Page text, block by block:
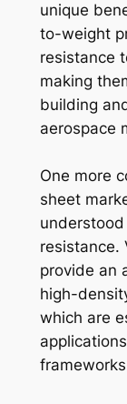
unique
to-weight
resistance
making
building
aerospace
One more
sheet
resistance.
provide an
high-
which are